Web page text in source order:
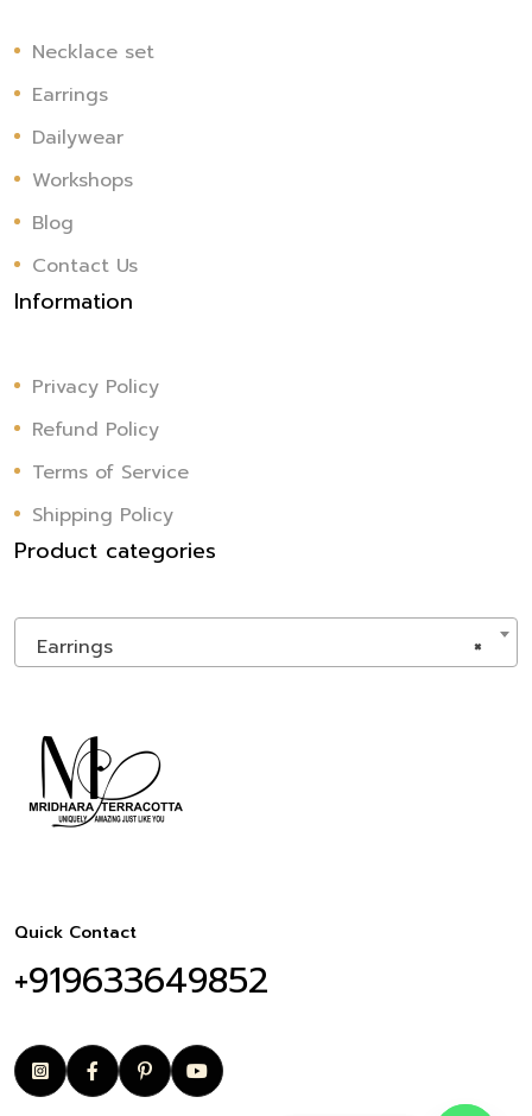
Necklace set
Earrings
Dailywear
Workshops
Blog
Contact Us
Information
Privacy Policy
Refund Policy
Terms of Service
Shipping Policy
Product categories
×
Earrings
Quick Contact
+919633649852